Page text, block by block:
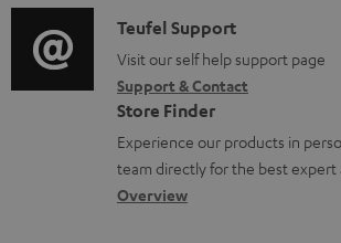
t
i
o
n
a
b
i
o
g
l
o
s
C
o
n
t
a
c
Teufel Support
Visit our self help support page
Support & Contact
Store Finder
Experience our products in
team directly for the best expert
Overview